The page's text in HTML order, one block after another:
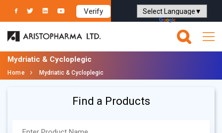
Verify
Powered by Translate
Mydriatic & Cycloplegic
Home Mydriatic & Cycloplegic
Find a Products